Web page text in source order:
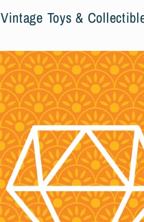
Vintage Toys &